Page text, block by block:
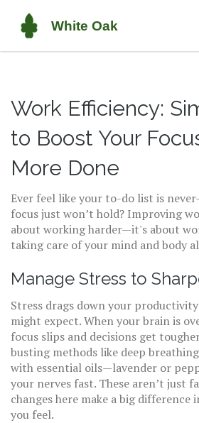
Work Efficiency:
to Boost Your
More Done
Ever feel like your to-do list is
focus just won’t hold? Improving
about working harder—it's about
taking care of your mind and body
Manage Stress to
Stress drags down your
might expect. When your brain is
focus slips and decisions get
busting methods like deep
with essential oils—lavender or
your nerves fast. These aren’t just
changes here make a big difference
you feel.